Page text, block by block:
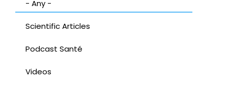
- Any -
Scientific Articles
Podcast Santé
Videos